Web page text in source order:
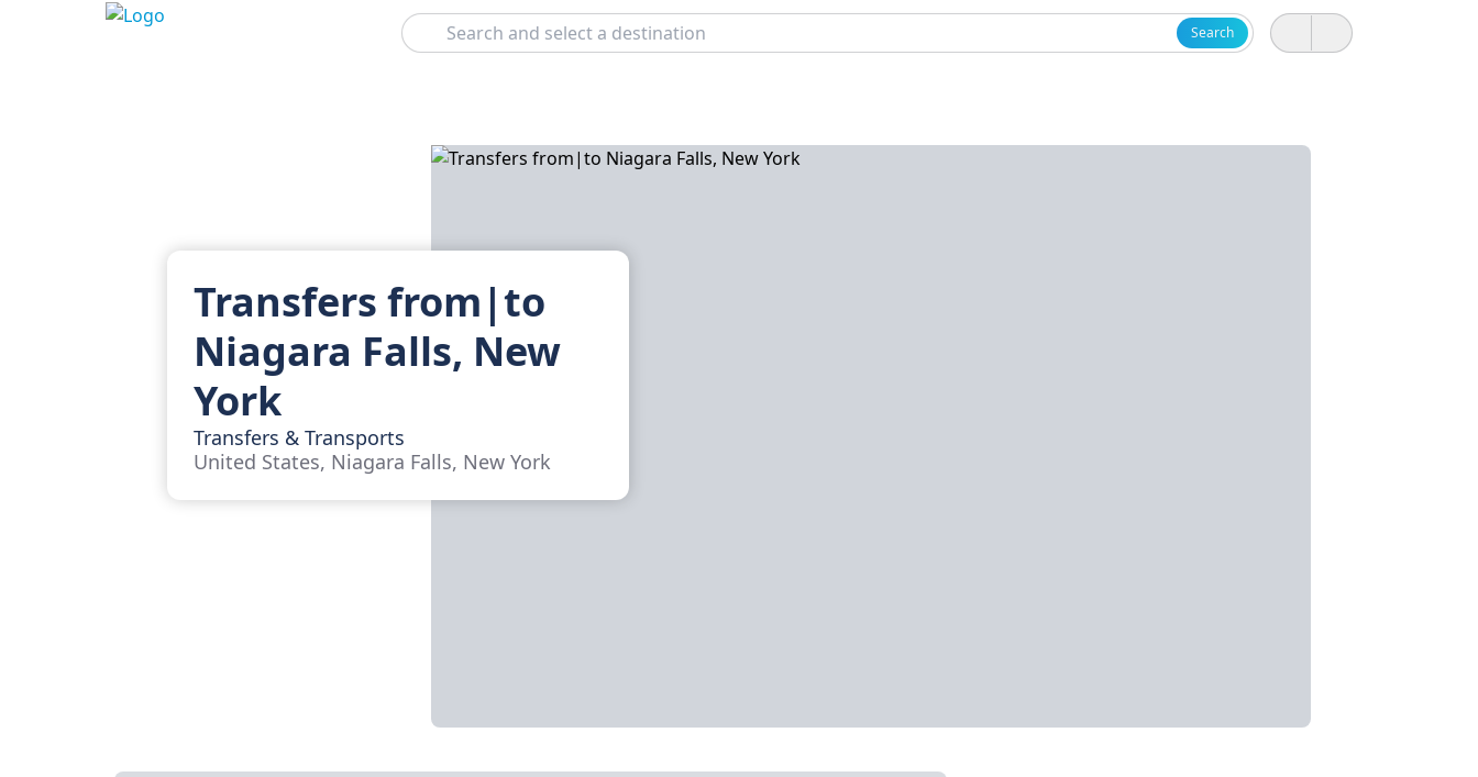
Search
Search
Transfers from|to
Niagara Falls, New
York
Transfers & Transports
United States, Niagara Falls, New York